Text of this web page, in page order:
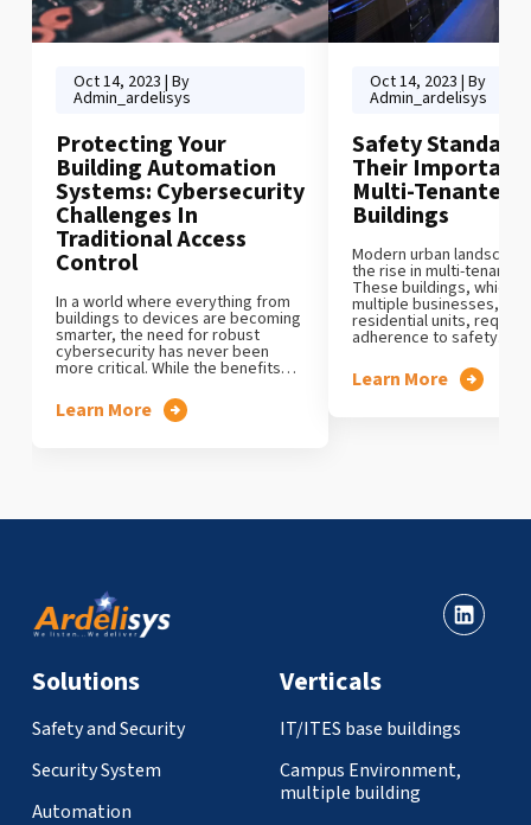
Oct 14, 2023 | By
Admin_ardelisys
Protecting Your
Building Automation
Systems: Cybersecurity
Challenges In
Traditional Access
Control
In a world where everything from
buildings to devices are becoming
smarter, the need for robust
cybersecurity has never been
more critical. While the benefits…
Learn More
Oct 14, 2023 | By
Admin_ardelisys
Safety
Their
Multi-Tenanted
Buildings
Modern urban
the rise in multi-
These buildings, which
multiple businesses,
residential units,
adherence to safety…
Learn More
Solutions
Safety and Security
Security System
Automation
Verticals
IT/ITES base buildings
Campus Environment,
multiple building